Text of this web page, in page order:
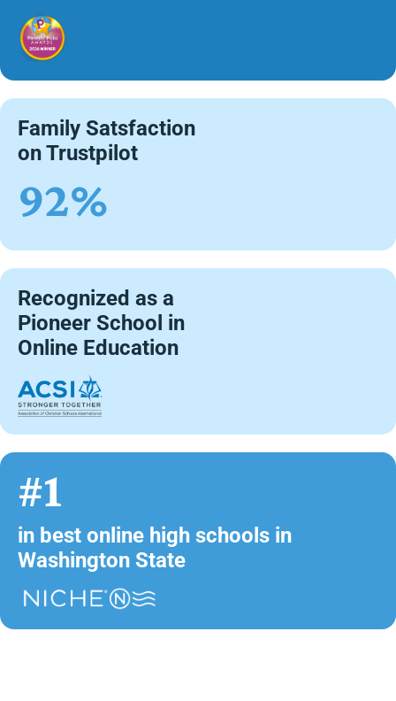
Family Satsfaction
on Trustpilot
92%
Recognized as a
Pioneer School in
Online Education
#1
in best online high schools in
Washington State